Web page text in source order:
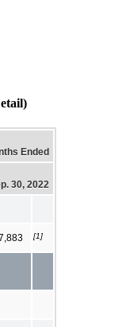
Ended
30, 2022
[1]